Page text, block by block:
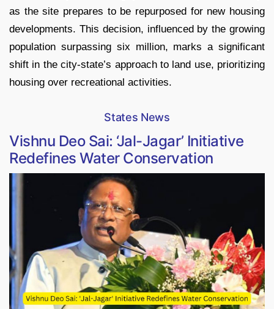
as the site prepares to be repurposed for new housing
developments. This decision, influenced by the growing
population surpassing six million, marks a significant
shift in the city-state’s approach to land use, prioritizing
housing over recreational activities.
States News
Vishnu Deo Sai: ‘Jal-Jagar’ Initiative
Redefines Water Conservation